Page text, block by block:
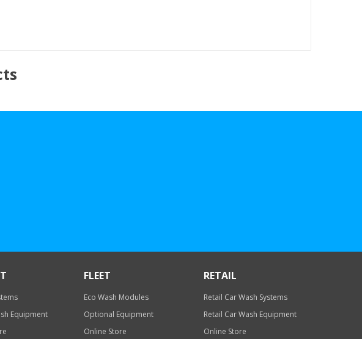
Equipment
FLEET
Eco Wash Modules
Optional Equipment
Online Store
RETAIL
Retail Car Wash Systems
Retail Car Wash Equipment
Online Store